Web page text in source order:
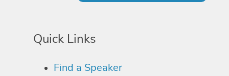
Quick Links
Find a Speaker